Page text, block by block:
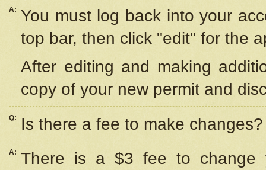
A: You must log back into your
top bar, then click "edit" for the
After editing and making
copy of your new permit and
Q: Is there a fee to make changes?
A: There is a $3 fee to change